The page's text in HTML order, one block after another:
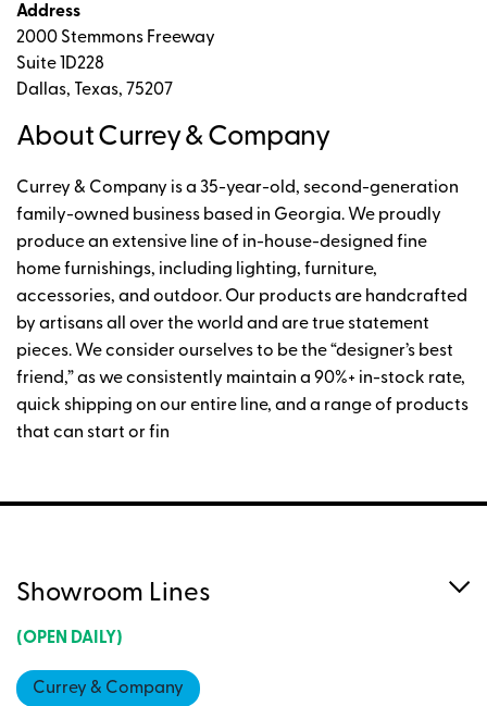
Address
2000 Stemmons Freeway
Suite 1D228
Dallas, Texas, 75207
About Currey & Company
Currey & Company is a 35-year-old, second-generation
family-owned business based in Georgia. We proudly
produce an extensive line of in-house-designed fine
home furnishings, including lighting, furniture,
accessories, and outdoor. Our products are handcrafted
by artisans all over the world and are true statement
pieces. We consider ourselves to be the “designer’s best
friend,” as we consistently maintain a 90%+ in-stock rate,
quick shipping on our entire line, and a range of products
that can start or fin
Showroom Lines
(OPEN DAILY)
Currey & Company